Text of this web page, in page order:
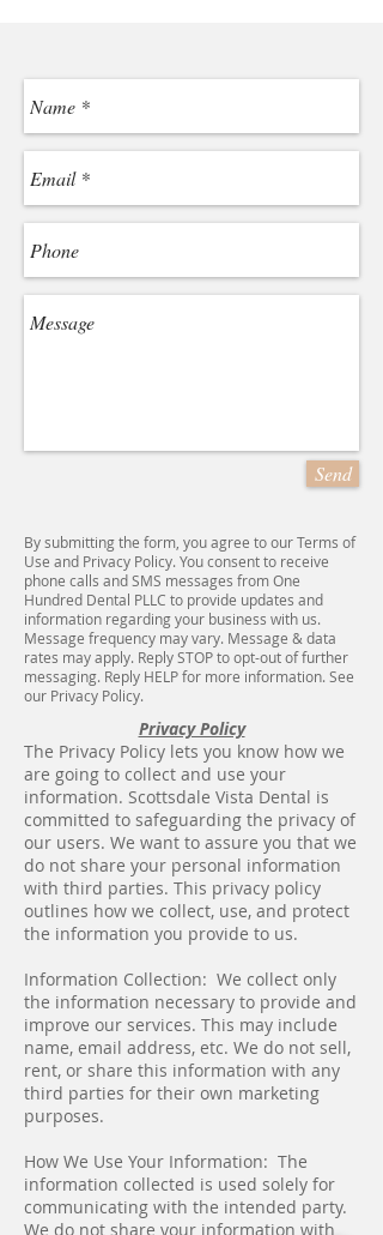
Send
By submitting the form, you agree to our Terms of
Use and Privacy Policy. You consent to receive
phone calls and SMS messages from One
Hundred Dental PLLC to provide updates and
information regarding your business with us.
Message frequency may vary. Message & data
rates may apply. Reply STOP to opt-out of further
messaging. Reply HELP for more information. See
our Privacy Policy.
Privacy Policy
The Privacy Policy lets you know how we
are going to collect and use your
information. Scottsdale Vista Dental is
committed to safeguarding the privacy of
our users. We want to assure you that we
do not share your personal information
with third parties. This privacy policy
outlines how we collect, use, and protect
the information you provide to us.
Information Collection: We collect only
the information necessary to provide and
improve our services. This may include
name, email address, etc. We do not sell,
rent, or share this information with any
third parties for their own marketing
purposes.
How We Use Your Information: The
information collected is used solely for
communicating with the intended party.
We do not share your information with